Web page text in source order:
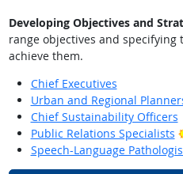
Developing Objectives and
range objectives and
achieve them.
Chief Executives
Urban and Regional
Chief Sustainability Officers
Public Relations Specialists
Speech-Language